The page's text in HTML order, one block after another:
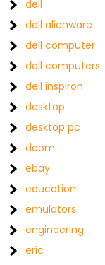
dell
dell alienware
dell computer
dell computers
dell inspiron
desktop
desktop pc
doom
ebay
education
emulators
engineering
eric